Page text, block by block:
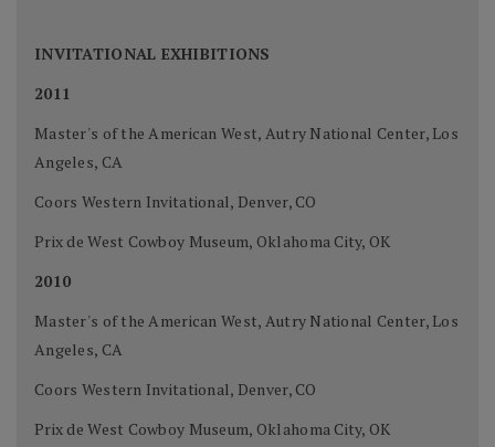
INVITATIONAL EXHIBITIONS
2011
Master's of the American West, Autry National Center, Los
Angeles, CA
Coors Western Invitational, Denver, CO
Prix de West Cowboy Museum, Oklahoma City, OK
2010
Master's of the American West, Autry National Center, Los
Angeles, CA
Coors Western Invitational, Denver, CO
Prix de West Cowboy Museum, Oklahoma City, OK